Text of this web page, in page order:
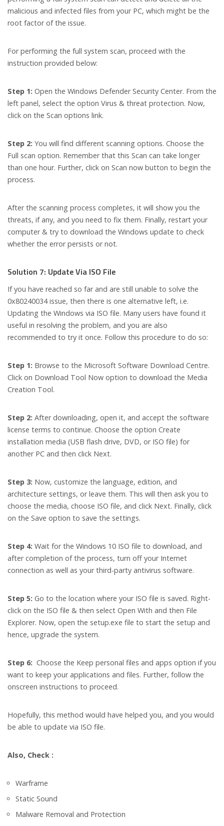
malicious and infected files from your PC, which might be the
root factor of the issue.
For performing the full system scan, proceed with the
instruction provided below:
Step 1: Open the Windows Defender Security Center. From the
left panel, select the option Virus & threat protection. Now,
click on the Scan options link.
Step 2: You will find different scanning options. Choose the
Full scan option. Remember that this Scan can take longer
than one hour. Further, click on Scan now button to begin the
process.
After the scanning process completes, it will show you the
threats, if any, and you need to fix them. Finally, restart your
computer & try to download the Windows update to check
whether the error persists or not.
Solution 7: Update Via ISO File
If you have reached so far and are still unable to solve the
0x80240034 issue, then there is one alternative left, i.e.
Updating the Windows via ISO file. Many users have found it
useful in resolving the problem, and you are also
recommended to try it once. Follow this procedure to do so:
Step 1: Browse to the Microsoft Software Download Centre.
Click on Download Tool Now option to download the Media
Creation Tool.
Step 2: After downloading, open it, and accept the software
license terms to continue. Choose the option Create
installation media (USB flash drive, DVD, or ISO file) for
another PC and then click Next.
Step 3: Now, customize the language, edition, and
architecture settings, or leave them. This will then ask you to
choose the media, choose ISO file, and click Next. Finally, click
on the Save option to save the settings.
Step 4: Wait for the Windows 10 ISO file to download, and
after completion of the process, turn off your Internet
connection as well as your third-party antivirus software.
Step 5: Go to the location where your ISO file is saved. Right-
click on the ISO file & then select Open With and then File
Explorer. Now, open the setup.exe file to start the setup and
hence, upgrade the system.
Step 6: Choose the Keep personal files and apps option if you
want to keep your applications and files. Further, follow the
onscreen instructions to proceed.
Hopefully, this method would have helped you, and you would
be able to update via ISO file.
Also, Check :
Warframe
Static Sound
Malware Removal and Protection